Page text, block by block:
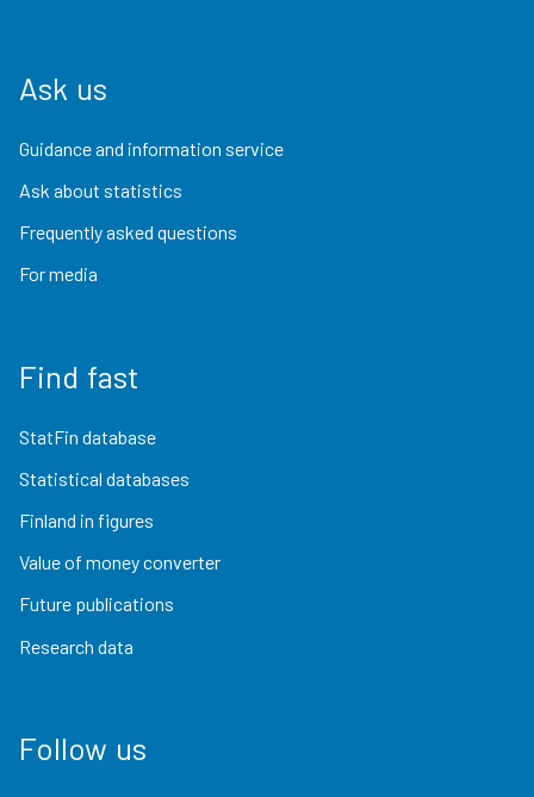
Ask us
Guidance and information service
Ask about statistics
Frequently asked questions
For media
Find fast
StatFin database
Statistical databases
Finland in figures
Value of money converter
Future publications
Research data
Follow us